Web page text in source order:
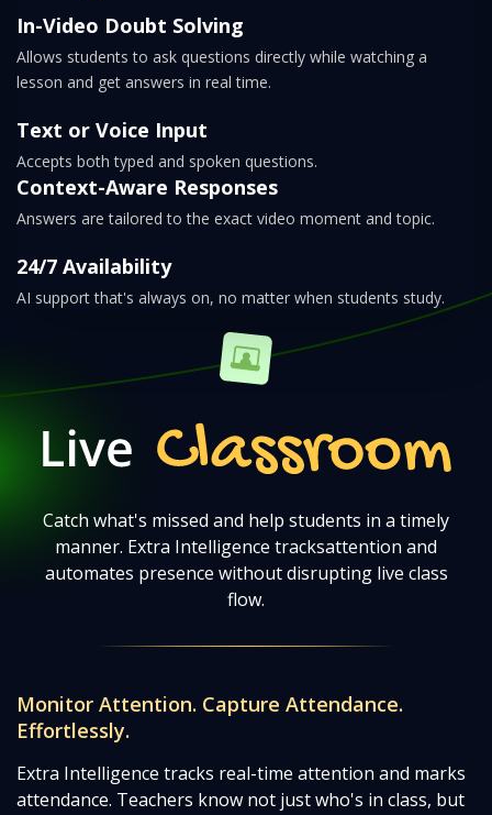
In-Video Doubt Solving
Allows students to ask questions directly while watching a
lesson and get answers in real time.
Text or Voice Input
Accepts both typed and spoken questions.
Context-Aware Responses
Answers are tailored to the exact video moment and topic.
24/7 Availability
AI support that's always on, no matter when students study.
Live Classroom
Catch what's missed and help students in a timely
manner. Extra Intelligence tracksattention and
automates presence without disrupting live class
flow.
Monitor Attention. Capture Attendance.
Effortlessly.
Extra Intelligence tracks real-time attention and marks
attendance. Teachers know not just who's in class, but